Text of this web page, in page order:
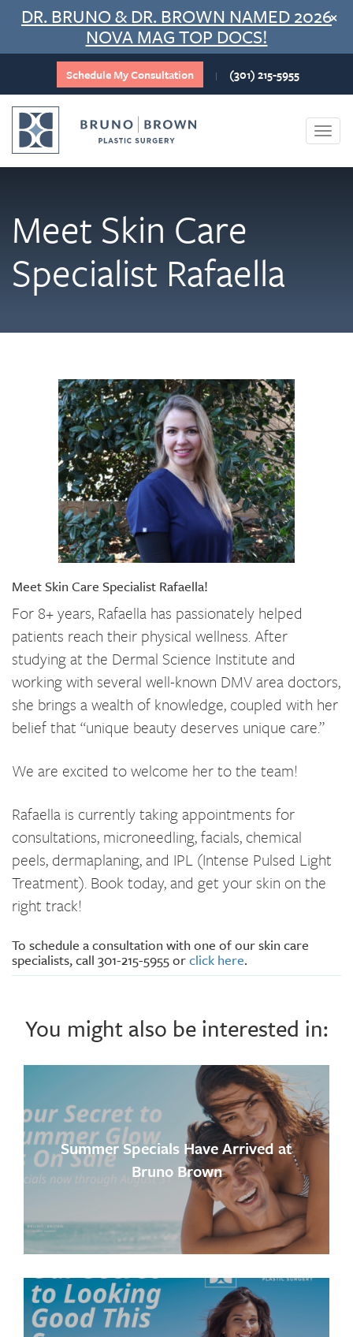
Skip
content
DR. BRUNO & DR. BROWN NAMED 2026
NOVA MAG TOP DOCS!
×
Schedule My Consultation | (301) 215-5955
Meet Skin Care
Specialist Rafaella
Meet Skin Care Specialist Rafaella!
For 8+ years, Rafaella has passionately helped
patients reach their physical wellness. After
studying at the Dermal Science Institute and
working with several well-known DMV area doctors,
she brings a wealth of knowledge, coupled with her
belief that “unique beauty deserves unique care.”
We are excited to welcome her to the team!
Rafaella is currently taking appointments for
consultations, microneedling, facials, chemical
peels, dermaplaning, and IPL (Intense Pulsed Light
Treatment). Book today, and get your skin on the
right track!
To schedule a consultation with one of our skin care
specialists, call 301-215-5955 orclick here.
You might also be interested in:
Summer Specials Have Arrived at
Bruno Brown